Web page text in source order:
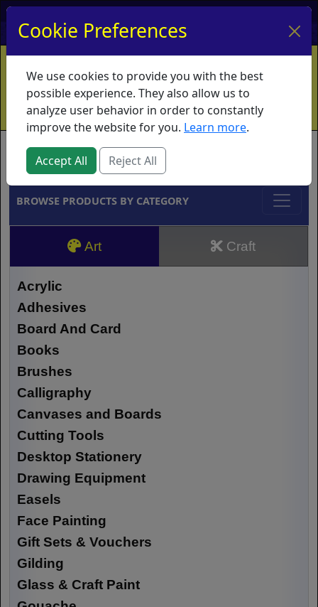
My Account My Basket Log In
Home Contact Ordering Info
Vouchers
Shipping
Educators What's New
Brands
BROWSE PRODUCTS BY CATEGORY
Art Craft
Acrylic
Adhesives
Board And Card
Books
Brushes
Calligraphy
Canvases and Boards
Cutting Tools
Desktop Stationery
Drawing Equipment
Easels
Face Painting
Gift Sets & Vouchers
Gilding
Glass & Craft Paint
Cookie Preferences
We use cookies to provide you with the best
possible experience. They also allow us to
analyze user behavior in order to constantly
improve the website for you. Learn more.
Accept All Reject All